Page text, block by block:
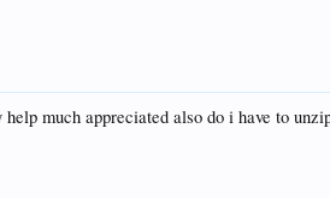
much appreciated also do i have to